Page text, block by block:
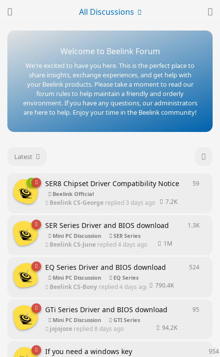
Welcome to Beelink Forum
We're excited to have you here. This is the perfect place to
share insights, exchange experiences, and get help with
your Beelink products. Please take a moment to read our
forum rules to help maintain a friendly and orderly
environment. If you have any questions, our administrators
are here to help. Enjoy your time in the Beelink community!
All Discussions
Latest
SER8 Chipset Driver Compatibility Notice
Beelink Official
Beelink CS-George replied 3 days ago 7.2K
59
SER Series Driver and BIOS download
Mini PC Discussion SER Series
Beelink CS-June replied4 days ago 1M
1.3K
EQ Series Driver and BIOS download
Mini PC Discussion EQ Series
Beelink CS-Bony replied4 days ago 790.4K
524
GTi Series Driver and BIOS download
Mini PC Discussion GTI Series
jojojose replied 8 days ago 94.2K
95
If you need a windows key 954